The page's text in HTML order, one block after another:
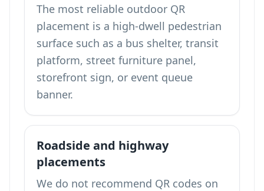
The most reliable outdoor QR
placement is a high-dwell pedestrian
surface such as a bus shelter, transit
platform, street furniture panel,
storefront sign, or event queue
banner.
Roadside and highway
placements
We do not recommend QR codes on